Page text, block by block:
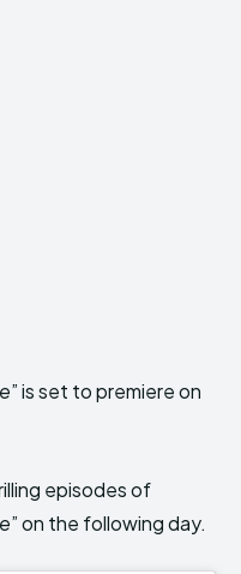
” is set to premiere on
episodes of
” on the following day.